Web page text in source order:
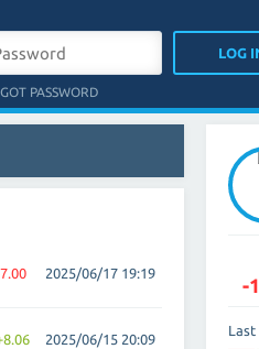
PASSWORD
2025/06/17 19:19
2025/06/15 20:09
-
Last